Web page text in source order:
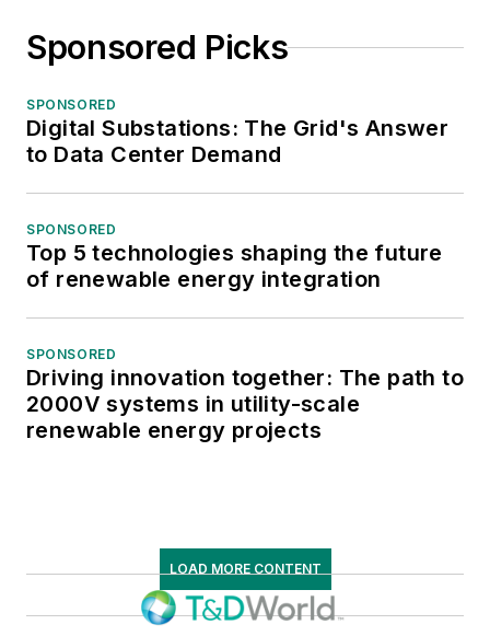
Sponsored Picks
SPONSORED
Digital Substations: The Grid's Answer
to Data Center Demand
SPONSORED
Top 5 technologies shaping the future
of renewable energy integration
SPONSORED
Driving innovation together: The path to
2000V systems in utility-scale
renewable energy projects
LOAD MORE CONTENT